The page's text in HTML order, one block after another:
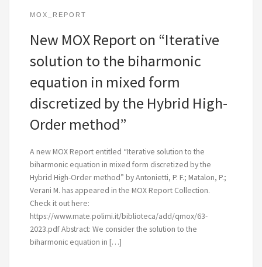
MOX_REPORT
New MOX Report on “Iterative
solution to the biharmonic
equation in mixed form
discretized by the Hybrid High-
Order method”
A new MOX Report entitled “Iterative solution to the
biharmonic equation in mixed form discretized by the
Hybrid High-Order method” by Antonietti, P. F.; Matalon, P.;
Verani M. has appeared in the MOX Report Collection.
Check it out here:
https://www.mate.polimi.it/biblioteca/add/qmox/63-
2023.pdf Abstract: We consider the solution to the
biharmonic equation in […]